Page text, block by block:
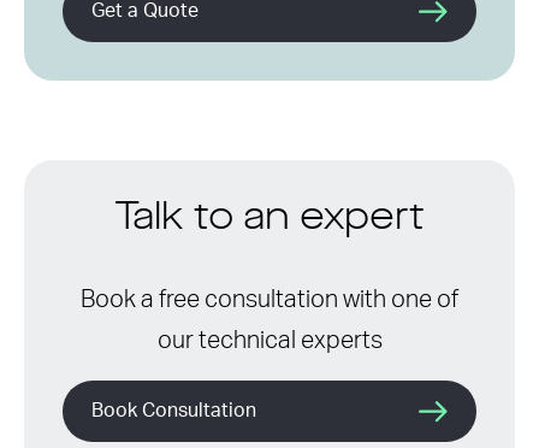
Get a Quote
Talk to an expert
Book a free consultation with one of
our technical experts
Book Consultation